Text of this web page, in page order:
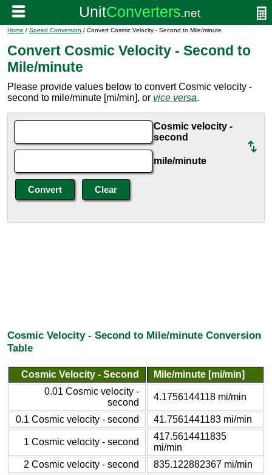
Home / Speed Conversion / Convert Cosmic Velocity - Second to Mile/minute
Convert Cosmic Velocity - Second to
Mile/minute
Please provide values below to convert Cosmic velocity -
second to mile/minute [mi/min], or vice versa.
Cosmic velocity -
second
mile/minute
Cosmic Velocity - Second to Mile/minute Conversion
Table
Cosmic Velocity - Second
Mile/minute [mi/min]
0.01 Cosmic velocity -
second
4.1756144118 mi/min
0.1 Cosmic velocity - second 41.7561441183 mi/min
1 Cosmic velocity - second
417.5614411835
mi/min
2 Cosmic velocity - second
835.122882367 mi/min